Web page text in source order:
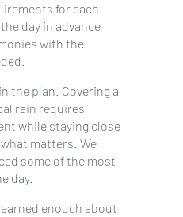
for each
day in advance
with the
the plan. Covering a
rain requires
while staying close
matters. We
some of the most
day.
enough about